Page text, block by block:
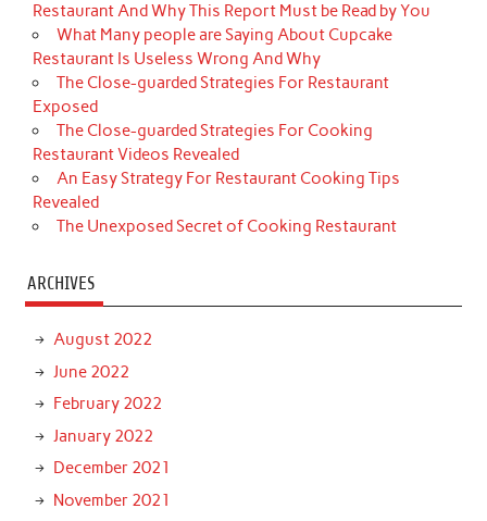
Restaurant And Why This Report Must be Read by You
What Many people are Saying About Cupcake
Restaurant Is Useless Wrong And Why
The Close-guarded Strategies For Restaurant
Exposed
The Close-guarded Strategies For Cooking
Restaurant Videos Revealed
An Easy Strategy For Restaurant Cooking Tips
Revealed
The Unexposed Secret of Cooking Restaurant
ARCHIVES
August 2022
June 2022
February 2022
January 2022
December 2021
November 2021